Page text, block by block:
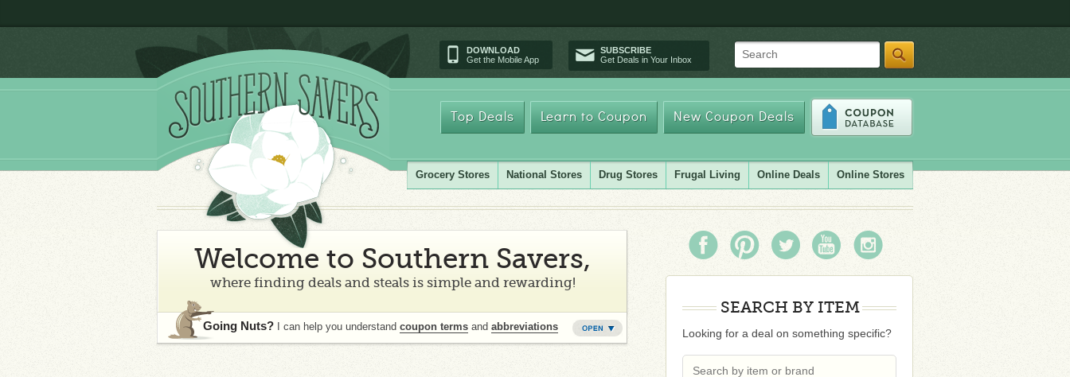
DOWNLOAD
Get the Mobile App
SUBSCRIBE
Get Deals in Your Inbox
Search
Top Deals Learn to Coupon New Coupon Deals
Grocery Stores National Stores Drug Stores Frugal Living Online Deals Online Stores
Welcome to Southern Savers,
where finding deals and steals is simple and rewarding!
Going Nuts? I can help you understand coupon terms and abbreviations
SEARCH BY ITEM
Looking for a deal on something specific?